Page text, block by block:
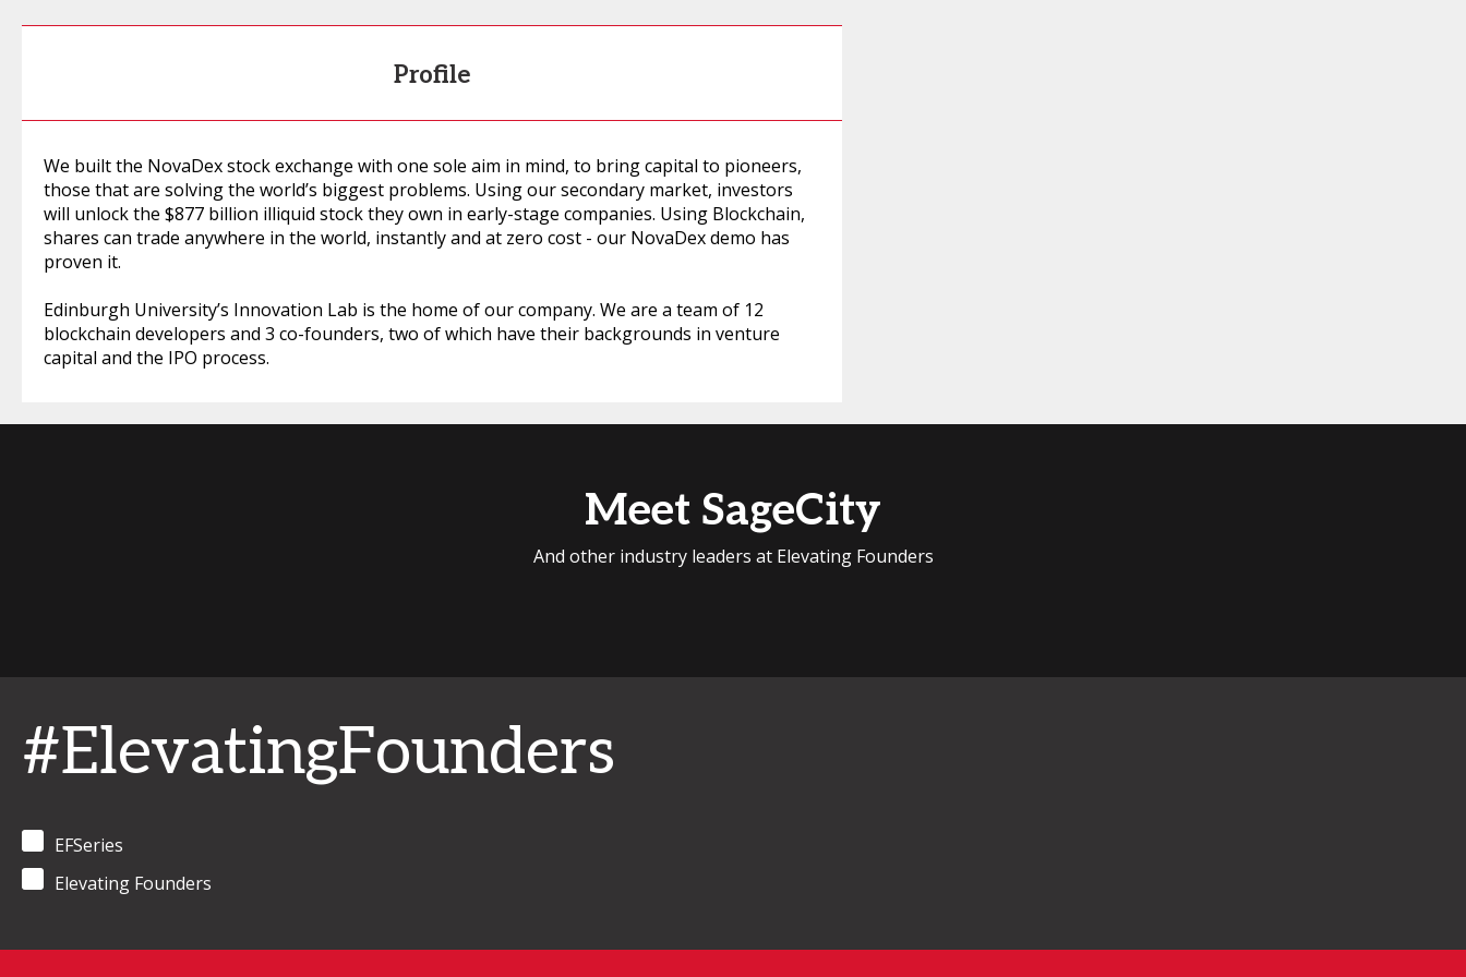
Profile
We built the NovaDex stock exchange with one sole aim in mind, to bring capital to pioneers,
those that are solving the world’s biggest problems. Using our secondary market, investors
will unlock the $877 billion illiquid stock they own in early-stage companies. Using Blockchain,
shares can trade anywhere in the world, instantly and at zero cost - our NovaDex demo has
proven it.
Edinburgh University’s Innovation Lab is the home of our company. We are a team of 12
blockchain developers and 3 co-founders, two of which have their backgrounds in venture
capital and the IPO process.
Meet SageCity
And other industry leaders at Elevating Founders
#ElevatingFounders
EFSeries
Elevating Founders